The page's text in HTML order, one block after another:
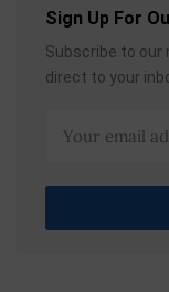
Sign Up For
Subscribe to our
direct to your